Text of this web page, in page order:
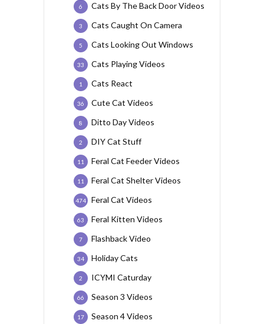
Cats By The Back Door Videos
6
Cats Caught On Camera
3
Cats Looking Out Windows
5
Cats Playing Videos
33
Cats React
1
Cute Cat Videos
36
Ditto Day Videos
8
DIY Cat Stuff
2
Feral Cat Feeder Videos
11
Feral Cat Shelter Videos
11
Feral Cat Videos
474
Feral Kitten Videos
63
Flashback Video
7
Holiday Cats
34
ICYMI Caturday
2
Season 3 Videos
66
Season 4 Videos
17